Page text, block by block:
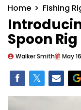
Home Fishing
Spoon Rig
Walker Smith May